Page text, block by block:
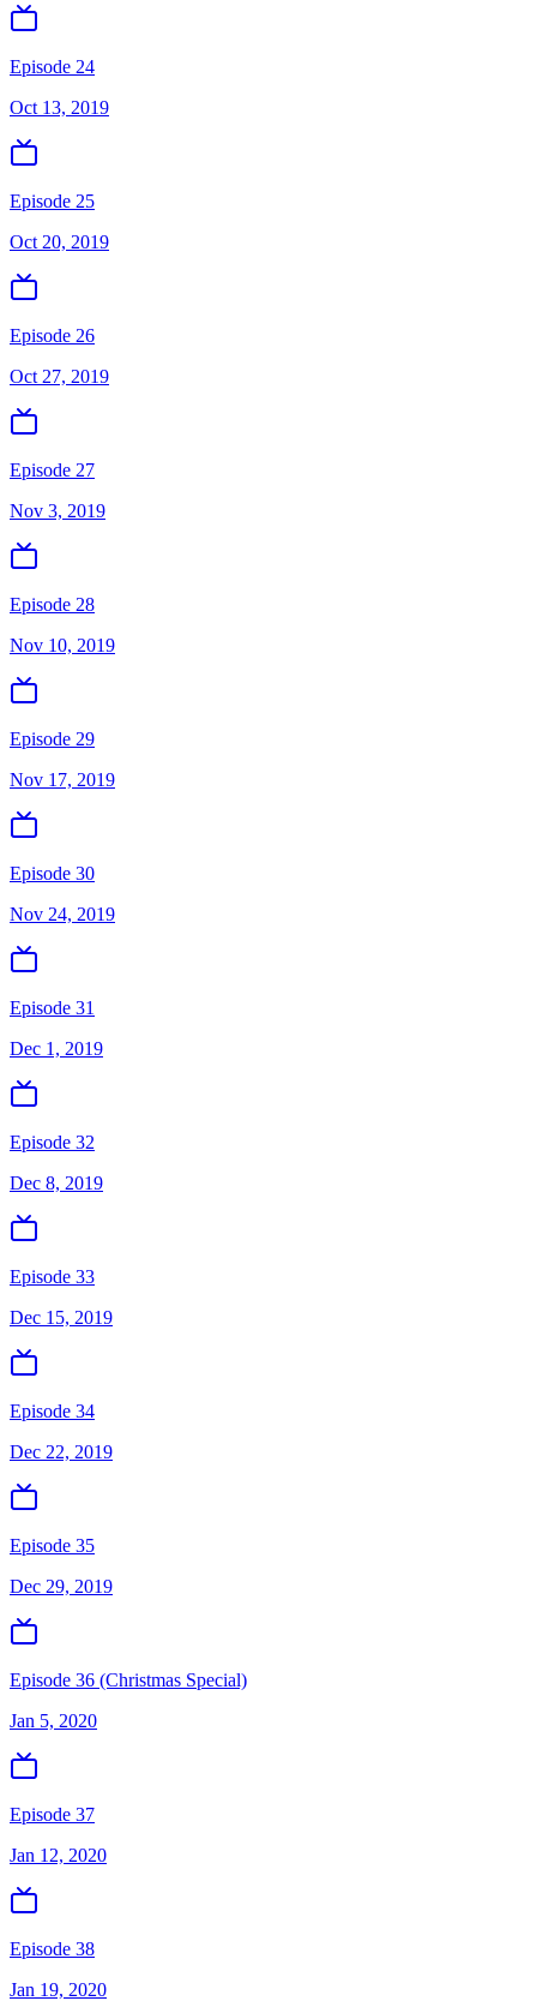
Episode 24
Oct 13, 2019
Episode 25
Oct 20, 2019
Episode 26
Oct 27, 2019
Episode 27
Nov 3, 2019
Episode 28
Nov 10, 2019
Episode 29
Nov 17, 2019
Episode 30
Nov 24, 2019
Episode 31
Dec 1, 2019
Episode 32
Dec 8, 2019
Episode 33
Dec 15, 2019
Episode 34
Dec 22, 2019
Episode 35
Dec 29, 2019
Episode 36 (Christmas Special)
Jan 5, 2020
Episode 37
Jan 12, 2020
Episode 38
Jan 19, 2020